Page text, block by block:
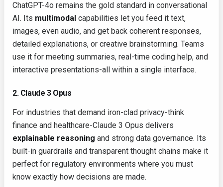
ChatGPT-4o remains the gold standard in conversational
AI. Its multimodal capabilities let you feed it text,
images, even audio, and get back coherent responses,
detailed explanations, or creative brainstorming. Teams
use it for meeting summaries, real-time coding help, and
interactive presentations-all within a single interface.
2. Claude 3 Opus
For industries that demand iron-clad privacy-think
finance and healthcare-Claude 3 Opus delivers
explainable reasoning and strong data governance. Its
built-in guardrails and transparent thought chains make it
perfect for regulatory environments where you must
know exactly how decisions are made.